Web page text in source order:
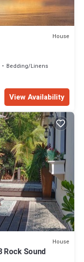
House
Bedding/Linens
View Availability
House
Rock Sound